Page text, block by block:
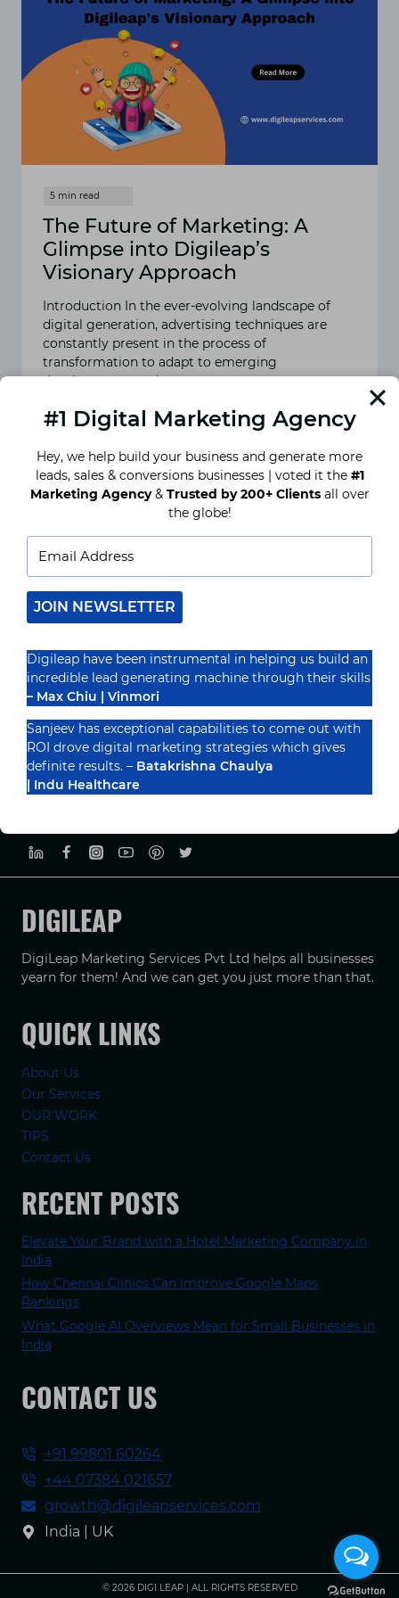
The Future of Marketing: A
Glimpse into Digileap’s
Visionary Approach
Introduction In the ever-evolving landscape of
digital generation, advertising techniques are
constantly present in the process of
transformation to adapt to emerging
developments and…
READ MORE
THE
OF
MARKETING:
GLIMPSE
APPROACH
Recognized By
DIGILEAP
DigiLeap Marketing Services Pvt Ltd helps all businesses
yearn for them! And we can get you just more than that.
QUICK LINKS
About Us
Our Services
OUR WORK
TIPS
Contact Us
RECENT POSTS
Elevate Your Brand with a Hotel Marketing Company in
India
How Chennai Clinics Can Improve Google Maps
Rankings
What Google AI Overviews Mean for Small Businesses in
India
CONTACT US
+91 99801 60264
+44 07384 021657
growth@digileapservices.com
India | UK
© 2026 DIGI LEAP | ALL RIGHTS RESERVED
#1 Digital Marketing Agency
Hey, we help build your business and generate more
leads, sales & conversions businesses | voted it the #1
Marketing Agency& Trusted by 200+ Clientsall over
the globe!
JOIN NEWSLETTER
Digileap have been instrumental in helping us build an
incredible lead generating machine through their skills
– Max Chiu | Vinmori
Sanjeev has exceptional capabilities to come out with
ROI drove digital marketing strategies which gives
definite results. – Batakrishna Chaulya
| Indu Healthcare